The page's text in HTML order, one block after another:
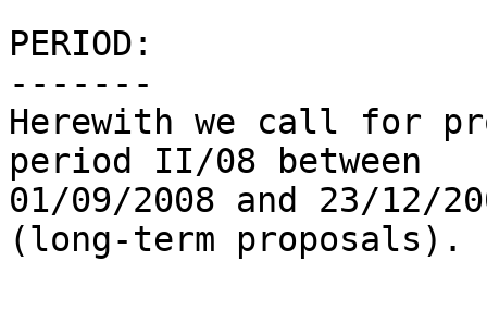
PERIOD:
-------
Herewith we call for
period II/08 between
01/09/2008 and 23/12/
(long-term proposals).